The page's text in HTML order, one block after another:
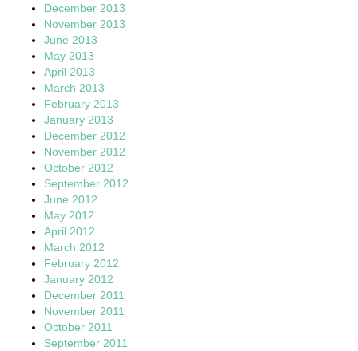
December 2013
November 2013
June 2013
May 2013
April 2013
March 2013
February 2013
January 2013
December 2012
November 2012
October 2012
September 2012
June 2012
May 2012
April 2012
March 2012
February 2012
January 2012
December 2011
November 2011
October 2011
September 2011